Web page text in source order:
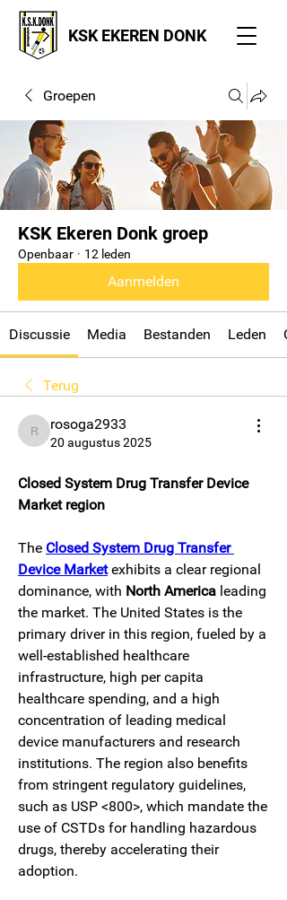
KSK EKEREN DONK
Groepen
KSK Ekeren Donk groep
Openbaar · 12 leden
Aanmelden
Discussie Media Bestanden Leden
Terug
rosoga2933
rosoga2933
20 augustus 2025
Closed System Drug Transfer Device
Market region
The Closed System Drug Transfer
Device Market exhibits a clear regional
dominance, with North America leading
the market. The United States is the
primary driver in this region, fueled by a
well-established healthcare
infrastructure, high per capita
healthcare spending, and a high
concentration of leading medical
device manufacturers and research
institutions. The region also benefits
from stringent regulatory guidelines,
such as USP <800>, which mandate the
use of CSTDs for handling hazardous
drugs, thereby accelerating their
adoption.